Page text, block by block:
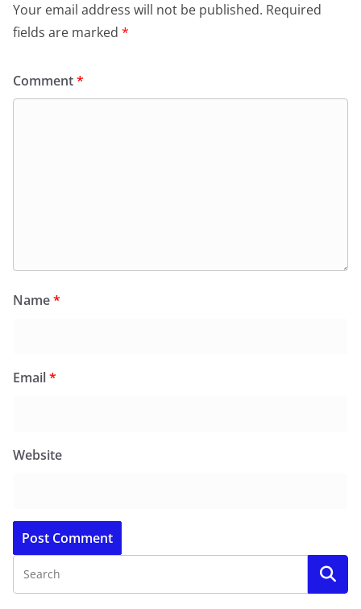
Your email address will not be published. Required
fields are marked *
Comment*
Name*
Email*
Website